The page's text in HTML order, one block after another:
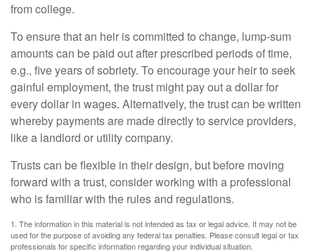
from college.
To ensure that an heir is committed to change, lump-sum
amounts can be paid out after prescribed periods of time,
e.g., five years of sobriety. To encourage your heir to seek
gainful employment, the trust might pay out a dollar for
every dollar in wages. Alternatively, the trust can be written
whereby payments are made directly to service providers,
like a landlord or utility company.
Trusts can be flexible in their design, but before moving
forward with a trust, consider working with a professional
who is familiar with the rules and regulations.
1. The information in this material is not intended as tax or legal advice. It may not be
used for the purpose of avoiding any federal tax penalties. Please consult legal or tax
professionals for specific information regarding your individual situation.